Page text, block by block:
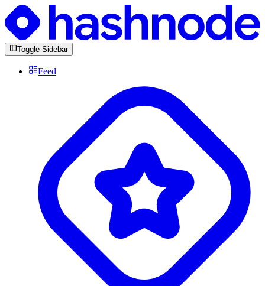
Toggle Sidebar
Feed